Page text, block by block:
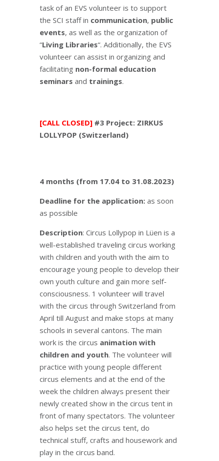
task of an EVS volunteer is to support
the SCI staff in communication, public
events, as well as the organization of
“Living Libraries“. Additionally, the EVS
volunteer can assist in organizing and
facilitating non-formal education
seminars and trainings.
[CALL CLOSED] #3 Project: ZIRKUS
LOLLYPOP (Switzerland)
4 months (from 17.04 to 31.08.2023)
Deadline for the application:as soon
as possible
Description: Circus Lollypop in Lüen is a
well-established traveling circus working
with children and youth with the aim to
encourage young people to develop their
own youth culture and gain more self-
consciousness. 1 volunteer will travel
with the circus through Switzerland from
April till August and make stops at many
schools in several cantons. The main
work is the circus animation with
children and youth. The volunteer will
practice with young people different
circus elements and at the end of the
week the children always present their
newly created show in the circus tent in
front of many spectators. The volunteer
also helps set the circus tent, do
technical stuff, crafts and housework and
play in the circus band.